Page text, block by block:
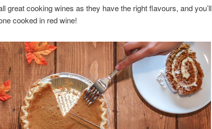
great cooking wines as they have the right flavours, and you’ll
cooked in red wine!